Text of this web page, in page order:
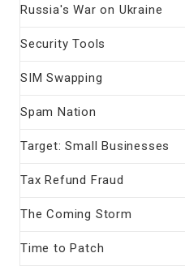
Russia's War on Ukraine
Security Tools
SIM Swapping
Spam Nation
Target: Small Businesses
Tax Refund Fraud
The Coming Storm
Time to Patch